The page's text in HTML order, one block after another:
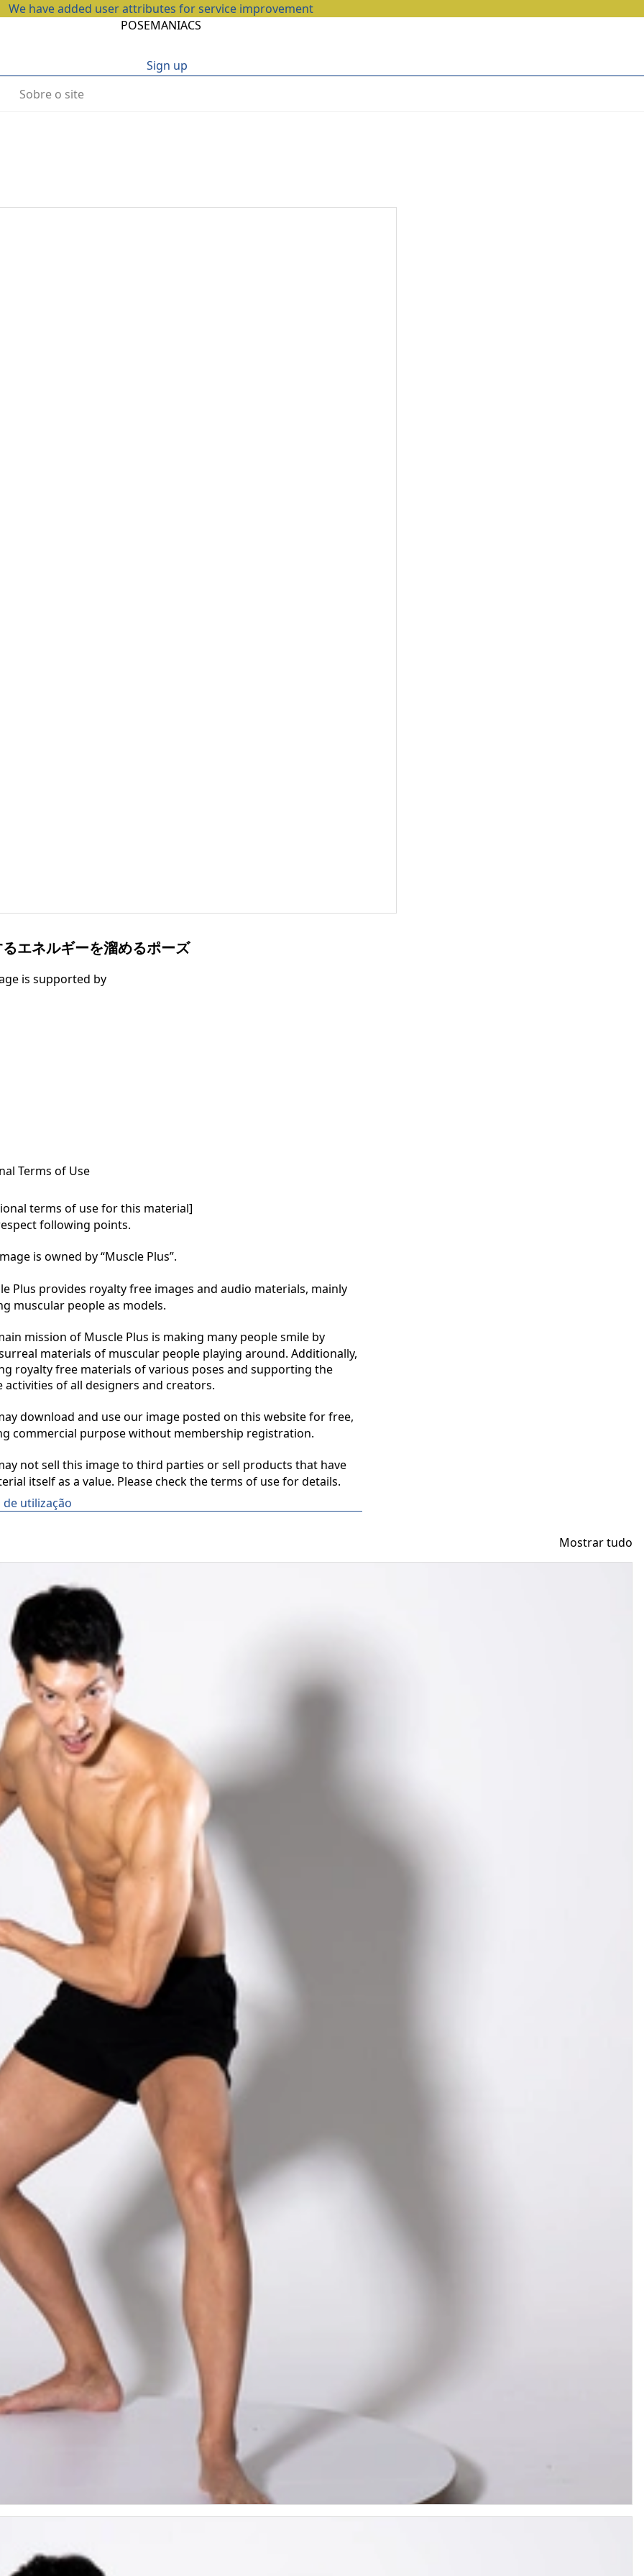
We have added user attributes for service improvement
POSEMANIACS
Sign up
Sobre o site
エネルギーを溜めるポーズ
is supported by
Terms of Use
terms of use for this material]
following points.
is owned by “Muscle Plus”.
Plus provides royalty free images and audio materials, mainly
muscular people as models.
mission of Muscle Plus is making many people smile by
materials of muscular people playing around. Additionally,
royalty free materials of various poses and supporting the
activities of all designers and creators.
download and use our image posted on this website for free,
commercial purpose without membership registration.
not sell this image to third parties or sell products that have
itself as a value. Please check the terms of use for details.
de utilização
Mostrar tudo